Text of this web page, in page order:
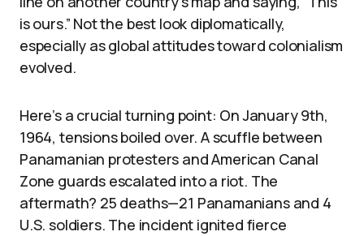
is ours.” Not the best look diplomatically,
especially as global attitudes toward colonialism
evolved.
Here’s a crucial turning point: On January 9th,
1964, tensions boiled over. A scuffle between
Panamanian protesters and American Canal
Zone guards escalated into a riot. The
aftermath? 25 deaths—21 Panamanians and 4
U.S. soldiers. The incident ignited fierce